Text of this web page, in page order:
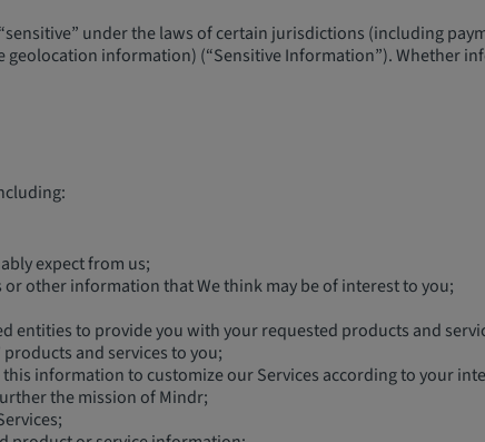
under the laws of certain jurisdictions (including
information) (“Sensitive Information”). Whether
expect from us;
other information that We think may be of interest to you;
to provide you with your requested products and
and services to you;
information to customize our Services according to your
the mission of Mindr;